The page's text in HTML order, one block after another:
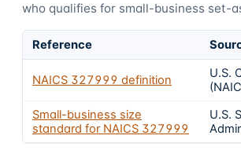
who qualifies for small-business set-
Reference
NAICS 327999 definition
U.S.
Small-business size
standard for NAICS 327999
U.S.